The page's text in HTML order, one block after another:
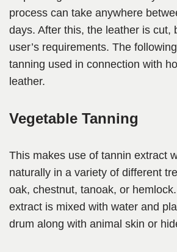
process can take anywhere
days. After this, the leather is cut,
user’s requirements. The
tanning used in connection with
leather.
Vegetable Tanning
This makes use of tannin extract
naturally in a variety of different
oak, chestnut, tanoak, or
extract is mixed with water and
drum along with animal skin or